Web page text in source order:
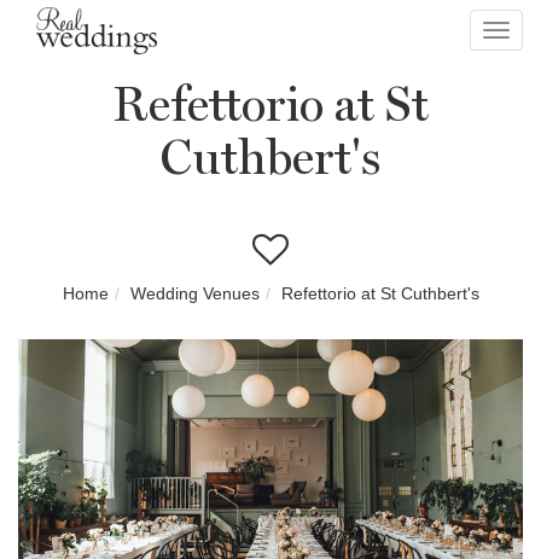
Refettorio at St
Cuthbert's
Home Wedding Venues Refettorio at St Cuthbert's